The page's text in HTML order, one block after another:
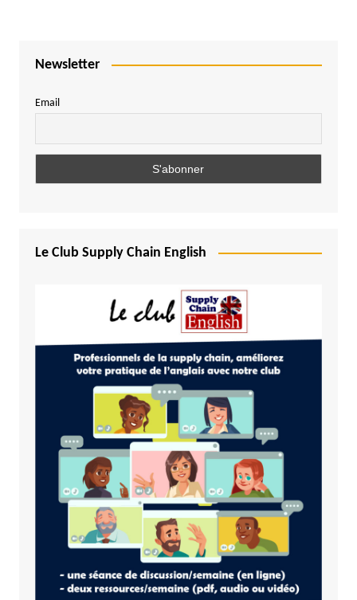
Newsletter
Email
Le Club Supply Chain English